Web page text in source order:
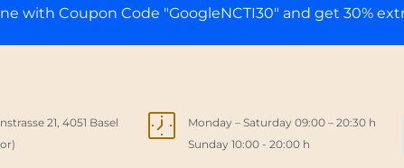
21, 4051 Basel
Monday – Saturday 09:00 – 20:30 h
Sunday 10:00 - 20:00 h
with Coupon Code "GoogleNCTI30" and get 30%